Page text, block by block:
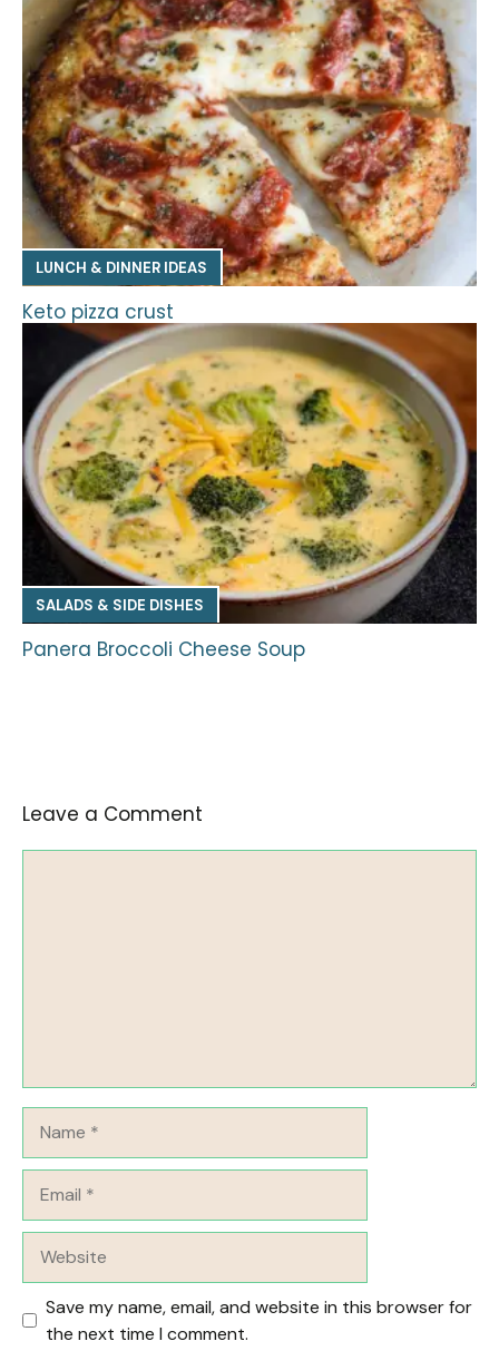
LUNCH & DINNER IDEAS
Keto pizza crust
SALADS & SIDE DISHES
Panera Broccoli Cheese Soup
Leave a Comment
Save my name, email, and website in this browser for
the next time I comment.